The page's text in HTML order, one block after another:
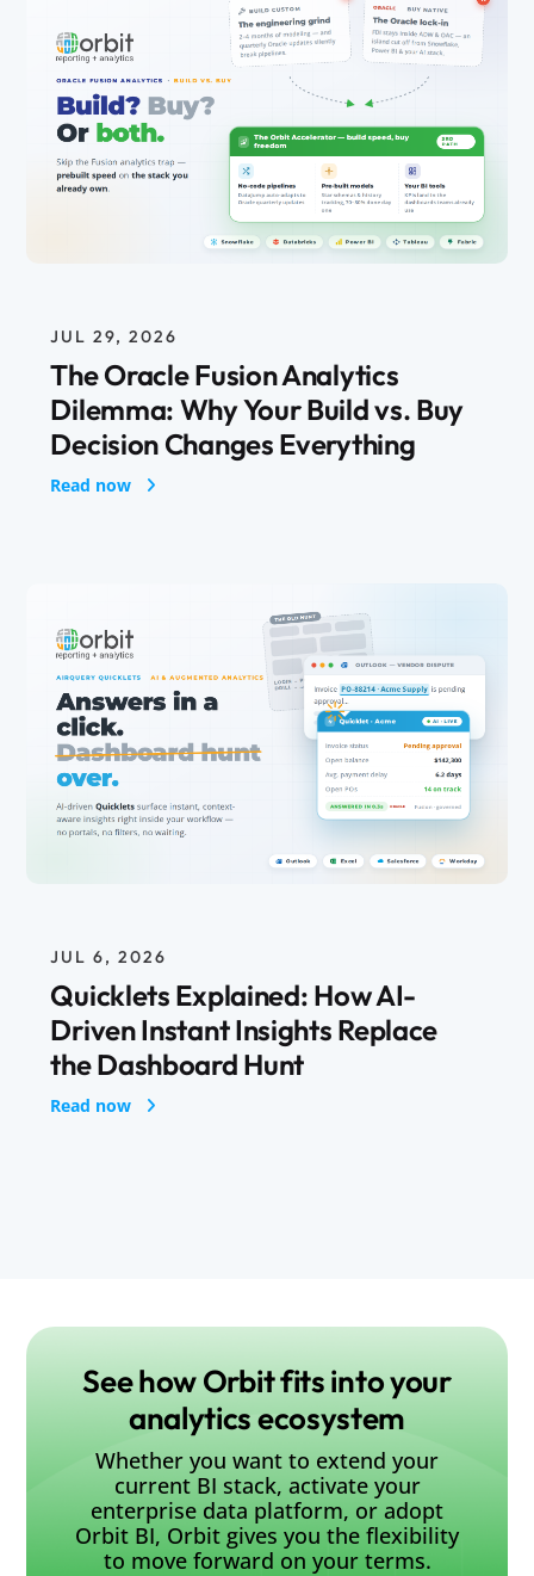
The Oracle Fusion Analytics
Dilemma: Why Your Build vs. Buy
Decision Changes Everything
JUL 29, 2026
Quicklets Explained: How AI-
Driven Instant Insights Replace
the Dashboard Hunt
JUL 6, 2026
See how Orbit fits into your
analytics ecosystem
Whether you want to extend your
current BI stack, activate your
enterprise data platform, or adopt
Orbit BI, Orbit gives you the flexibility
to move forward on your terms.